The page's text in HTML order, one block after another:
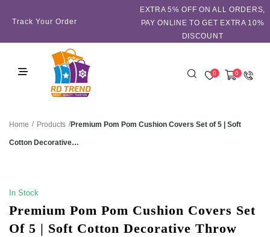
Track Your Order
EXTRA 5℅ OFF ON ALL ORDERS,
PAY ONLINE TO GET EXTRA 10%
DISCOUNT
0 0
Home / Products /Premium Pom Pom Cushion Covers Set of 5 | Soft
Cotton Decorative…
In Stock
Premium Pom Pom Cushion Covers Set
Of 5 | Soft Cotton Decorative Throw